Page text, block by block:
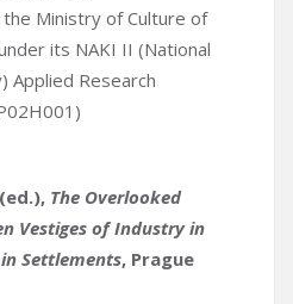
Ministry of Culture of
its NAKI II (National
Applied Research
The Overlooked
Vestiges of Industry in
Settlements, Prague